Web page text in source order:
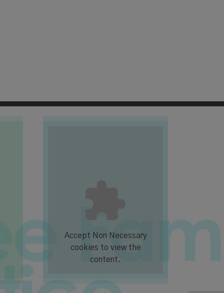
Accept Non Necessary
cookies to view the
content.